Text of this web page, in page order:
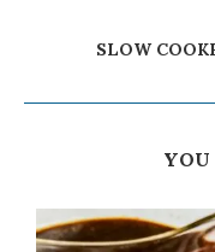
SLOW
YOU